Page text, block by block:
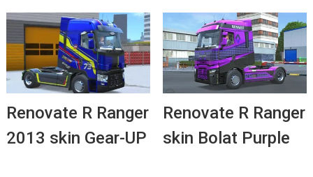
Renovate R Ranger
2013 skin Gear-UP
Renovate R Ranger
skin Bolat Purple